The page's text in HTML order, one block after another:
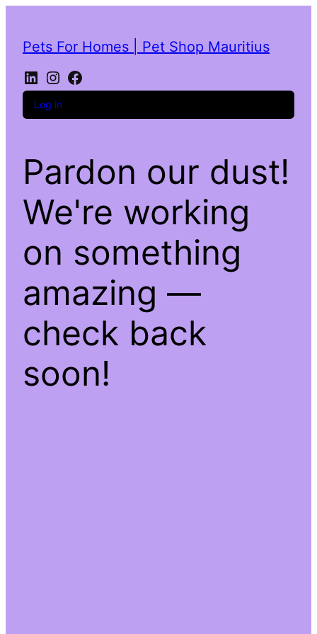
Pets For Homes | Pet Shop Mauritius
Log in
Pardon our dust!
We're working
on something
amazing —
check back
soon!